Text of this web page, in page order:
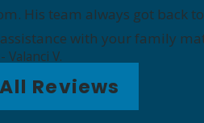
His team always got
with your family
- Valanci V.
Reviews